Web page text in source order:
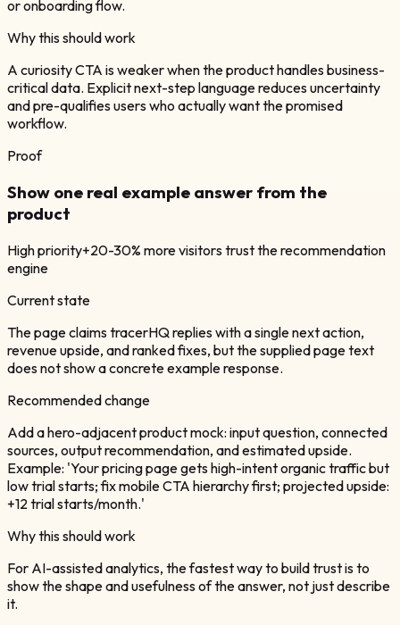
or onboarding flow.
Why this should work
A curiosity CTA is weaker when the product handles business-
critical data. Explicit next-step language reduces uncertainty
and pre-qualifies users who actually want the promised
workflow.
Proof
Show one real example answer from the
product
Highpriority+20-30% more visitors trust the recommendation
engine
Current state
The page claims tracerHQ replies with a single next action,
revenue upside, and ranked fixes, but the supplied page text
does not show a concrete example response.
Recommended change
Add a hero-adjacent product mock: input question, connected
sources, output recommendation, and estimated upside.
Example: 'Your pricing page gets high-intent organic traffic but
low trial starts; fix mobile CTA hierarchy first; projected upside:
+12 trial starts/month.'
Why this should work
For AI-assisted analytics, the fastest way to build trust is to
show the shape and usefulness of the answer, not just describe
it.